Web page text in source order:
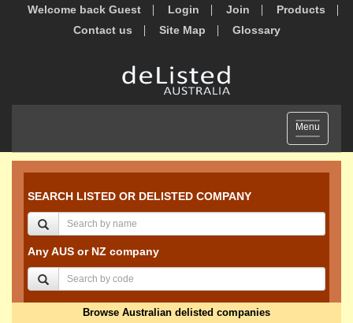
Welcome back Guest Login Join
Products
Contact us
Site Map Glossary
Toggle
navigation
Menu
SEARCH LISTED OR DELISTED COMPANY
Any AUS or NZ company
Browse Australian delisted companies